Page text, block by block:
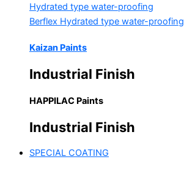
Hydrated type water-proofing
Berflex Hydrated type water-proofing
Kaizan Paints
Industrial Finish
HAPPILAC Paints
Industrial Finish
SPECIAL COATING